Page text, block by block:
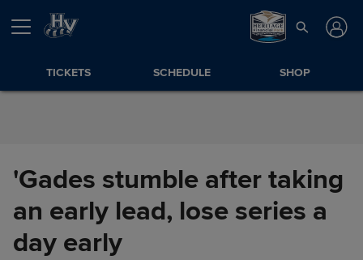
Skip to Content
TICKETS SCHEDULE SHOP
'Gades stumble after taking
an early lead, lose series a
day early